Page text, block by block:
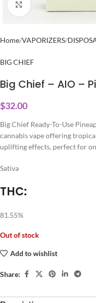
Click to enlarge
Home VAPORIZERS
BIG CHIEF
Big Chief – AIO –
$32.00
Big Chief Ready-To-Use
cannabis vape offering
uplifting effects, perfect for
Sativa
THC:
81.55%
Out of stock
Add to wishlist
Share: